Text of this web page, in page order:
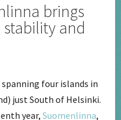
brings
and
four islands in
just South of Helsinki.
year,Suomenlinna,